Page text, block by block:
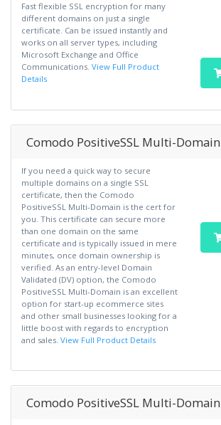
Fast flexible SSL encryption for many
different domains on just a single
certificate. Can be issued instantly and
works on all server types, including
Microsoft Exchange and Office
Communications. View Full Product
Details
Comodo PositiveSSL Multi-Domain
If you need a quick way to secure
multiple domains on a single SSL
certificate, then the Comodo
PositiveSSL Multi-Domain is the cert for
you. This certificate can secure more
than one domain on the same
certificate and is typically issued in mere
minutes, once domain ownership is
verified. As an entry-level Domain
Validated (DV) option, the Comodo
PositiveSSL Multi-Domain is an excellent
option for start-up ecommerce sites
and other small businesses looking for a
little boost with regards to encryption
and sales. View Full Product Details
Comodo PositiveSSL Multi-